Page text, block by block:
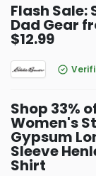
Flash Sale:
Dad Gear
$12.99
Shop 33%
Women's
Gypsum
Sleeve
Shirt